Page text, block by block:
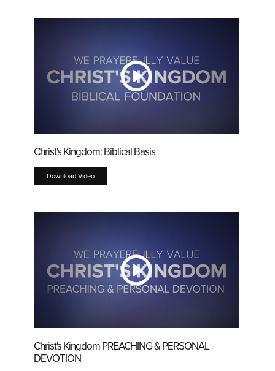
Christ's Kingdom: Biblical Basis
Download Video
Christ's Kingdom PREACHING & PERSONAL
DEVOTION